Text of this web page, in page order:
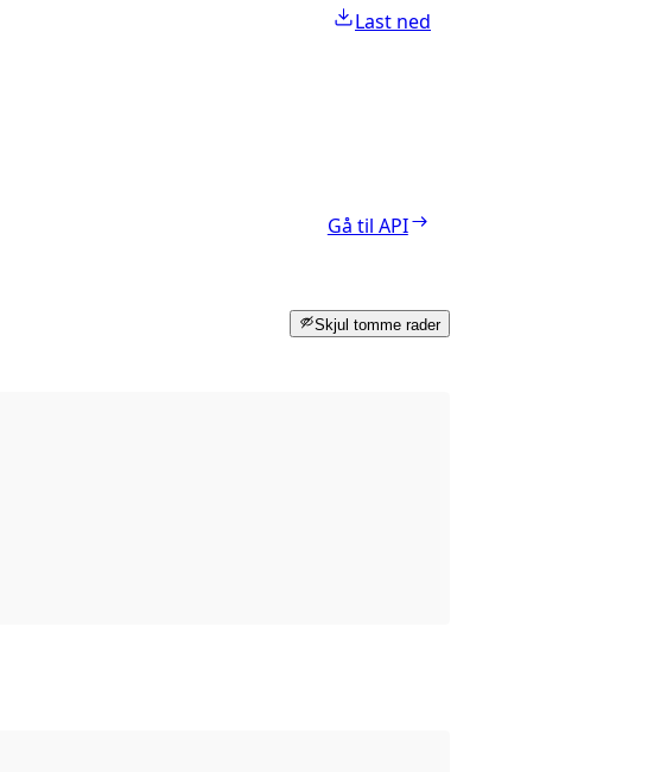
Last ned
Gå til API
Skjul tomme rader